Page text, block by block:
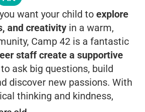
want your child to explore
and creativity in a warm,
Camp 42 is a fantastic
staff create a supportive
ask big questions, build
discover new passions. With
thinking and kindness,
home more confident,